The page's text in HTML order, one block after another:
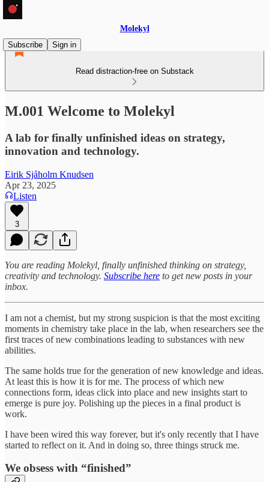
Molekyl
Subscribe
Sign in
Read distraction-free on Substack
M.001 Welcome to Molekyl
A lab for finally unfinished ideas on strategy,
innovation and technology.
Eirik Sjåholm Knudsen
Apr 23, 2025
Listen
3
You are reading Molekyl, finally unfinished thinking on strategy,
creativity and technology. Subscribe here to get new posts in your
inbox.
I am not a chemist, but my strong suspicion is that the most exciting
moments in chemistry take place in the lab, when researchers see the
first traces of new combinations leading to substances with new
abilities.
The same holds true for the generation of new knowledge and ideas.
At least this is how it is for me. The process of which new
connections form, ideas click into place and new insights start to
emerge is pure joy. Polishing up the pieces in a final product is
work.
I have been wired this way forever, but it's only recently that I have
started to reflect on it. And in doing so, three things struck me.
We obsess with “finished”